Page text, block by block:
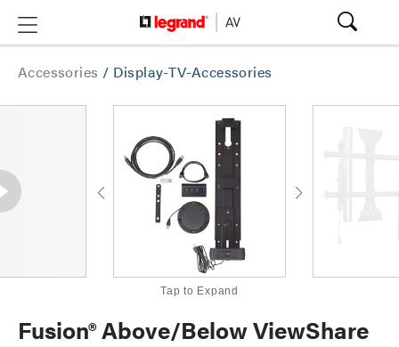
Accessories / Display-TV-Accessories
Tap to Expand
Fusion® Above/Below ViewShare